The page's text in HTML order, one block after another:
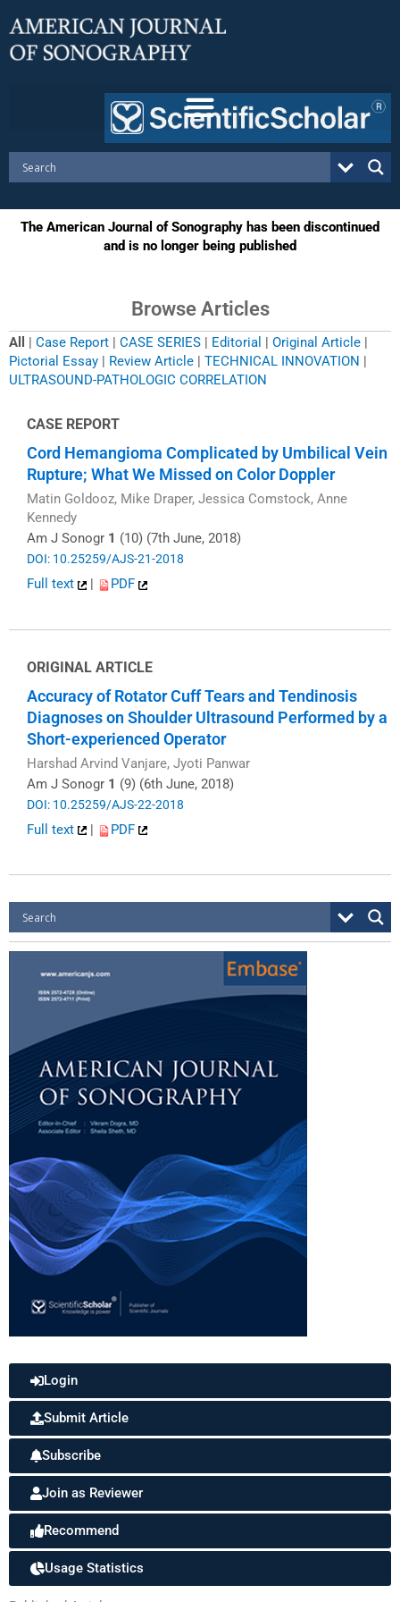
content
The American Journal of Sonography has been discontinued
and is no longer being published
Browse Articles
All | Case Report | CASE SERIES | Editorial | Original Article |
Pictorial Essay | Review Article | TECHNICAL INNOVATION |
ULTRASOUND-PATHOLOGIC CORRELATION
CASE REPORT
Cord Hemangioma Complicated by Umbilical Vein
Rupture; What We Missed on Color Doppler
Matin Goldooz, Mike Draper, Jessica Comstock, Anne
Kennedy
Am J Sonogr 1 (10) (7th June, 2018)
DOI: 10.25259/AJS-21-2018
Full text PDF
ORIGINAL ARTICLE
Accuracy of Rotator Cuff Tears and Tendinosis
Diagnoses on Shoulder Ultrasound Performed by a
Short-experienced Operator
Harshad Arvind Vanjare, Jyoti Panwar
Am J Sonogr 1 (9) (6th June, 2018)
DOI: 10.25259/AJS-22-2018
Full text | PDF
Login
Submit Article
Subscribe
Join as Reviewer
Recommend
Usage Statistics